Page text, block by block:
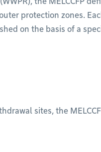
protection zones.
on the basis of a
sites, the